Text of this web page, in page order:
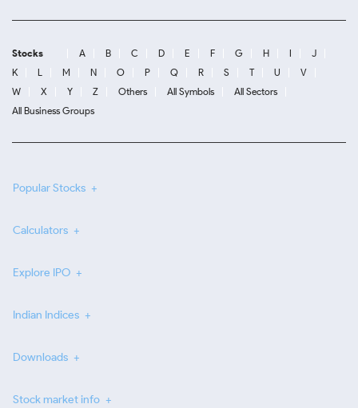
Stocks A B C D E F G H I
J
K
L M N O P Q R S T U
V
W
X Y Z Others All Symbols
All Sectors
All Business Groups
Popular Stocks
Calculators
Explore IPO
Indian Indices
Downloads
Stock market info